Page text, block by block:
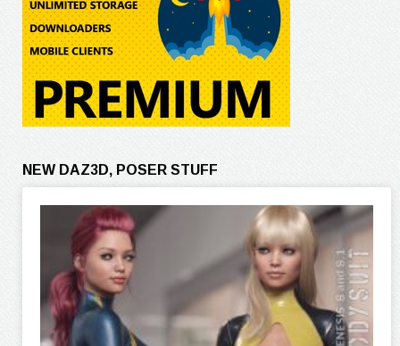
NEW DAZ3D, POSER STUFF